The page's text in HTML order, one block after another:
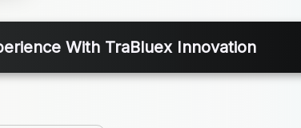
With TraBluex Innovation